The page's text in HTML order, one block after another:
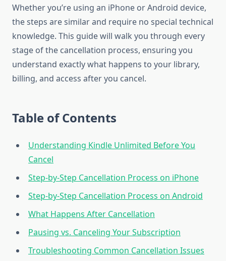
Whether you’re using an iPhone or Android device,
the steps are similar and require no special technical
knowledge. This guide will walk you through every
stage of the cancellation process, ensuring you
understand exactly what happens to your library,
billing, and access after you cancel.
Table of Contents
Understanding Kindle Unlimited Before You
Cancel
Step-by-Step Cancellation Process on iPhone
Step-by-Step Cancellation Process on Android
What Happens After Cancellation
Pausing vs. Canceling Your Subscription
Troubleshooting Common Cancellation Issues